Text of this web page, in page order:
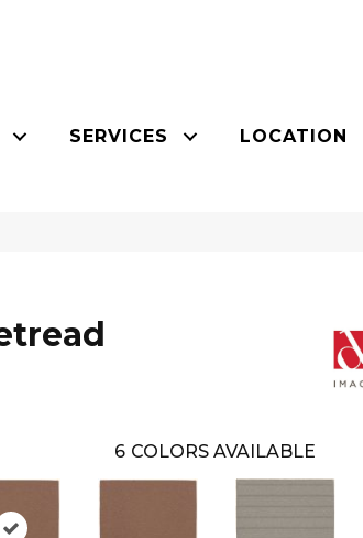
SERVICES LOCATION
6 COLORS AVAILABLE